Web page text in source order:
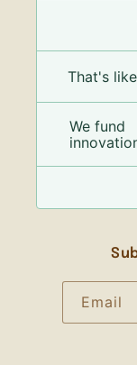
That's
We fund
Email